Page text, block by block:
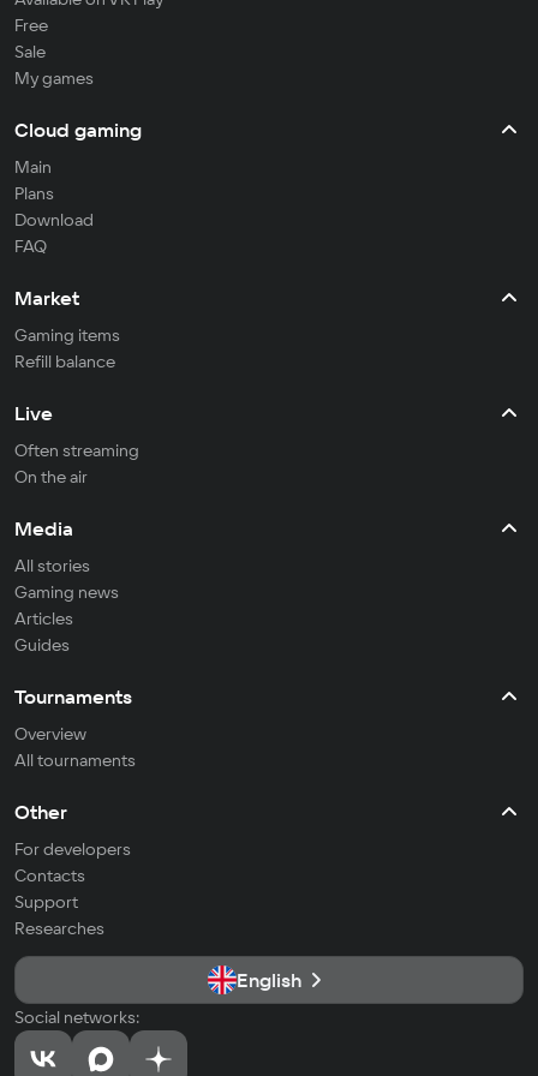
Free
Sale
My games
Cloud gaming
Main
Plans
Download
FAQ
Market
Gaming items
Refill balance
Live
Often streaming
On the air
Media
All stories
Gaming news
Articles
Guides
Tournaments
Overview
All tournaments
Other
For developers
Contacts
Support
Researches
English
Social networks: